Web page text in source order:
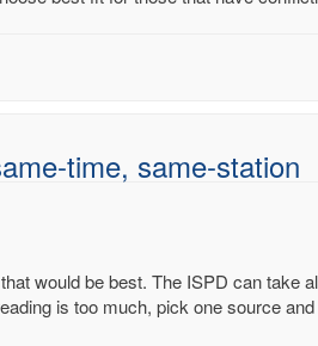
time, same-station
would be best. The ISPD can take
is too much, pick one source